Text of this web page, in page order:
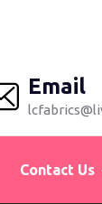
Email
Contact Us